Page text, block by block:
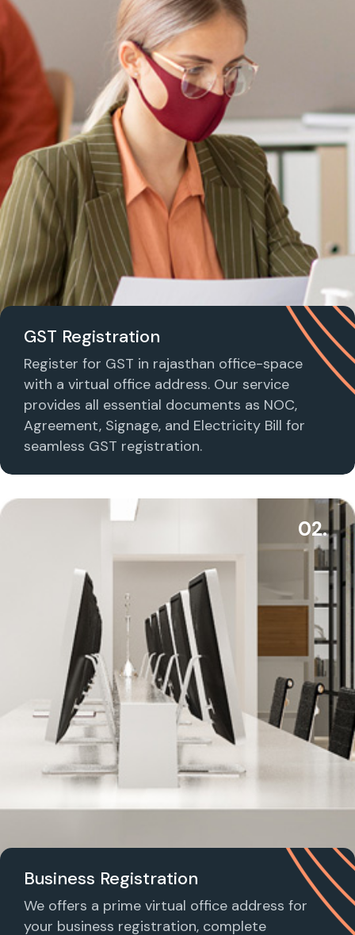
GST Registration
Register for GST in rajasthan office-space
with a virtual office address. Our service
provides all essential documents as NOC,
Agreement, Signage, and Electricity Bill for
seamless GST registration.
02.
Business Registration
We offers a prime virtual office address for
your business registration, complete